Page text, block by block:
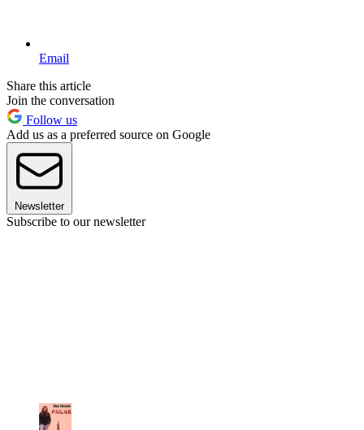
Email
Share this article
Join the conversation
Follow us
Add us as a preferred source on Google
Newsletter
Subscribe to our newsletter